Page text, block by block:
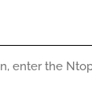
enter the